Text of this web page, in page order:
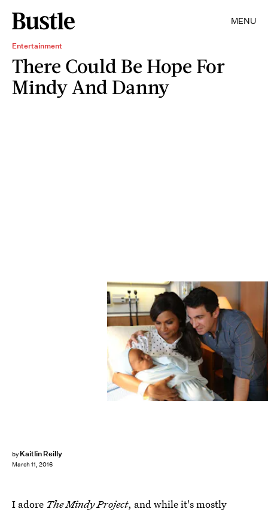
MENU
Entertainment
There Could Be Hope For
Mindy And Danny
by Kaitlin Reilly
March 11, 2016
I adore The Mindy Project, and while it's mostly